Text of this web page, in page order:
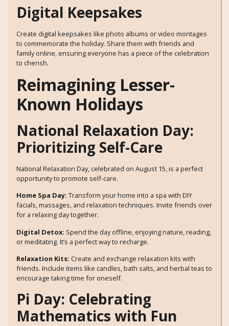
Digital Keepsakes
Create digital keepsakes like photo albums or video montages
to commemorate the holiday. Share them with friends and
family online, ensuring everyone has a piece of the celebration
to cherish.
Reimagining Lesser-
Known Holidays
National Relaxation Day:
Prioritizing Self-Care
National Relaxation Day, celebrated on August 15, is a perfect
opportunity to promote self-care.
Home Spa Day: Transform your home into a spa with DIY
facials, massages, and relaxation techniques. Invite friends over
for a relaxing day together.
Digital Detox: Spend the day offline, enjoying nature, reading,
or meditating. It’s a perfect way to recharge.
Relaxation Kits: Create and exchange relaxation kits with
friends. Include items like candles, bath salts, and herbal teas to
encourage taking time for oneself.
Pi Day: Celebrating
Mathematics with Fun